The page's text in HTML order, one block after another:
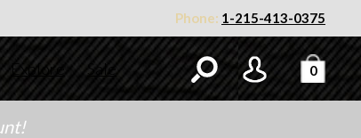
Phone: 1-215-413-0375
Explore Sale 0